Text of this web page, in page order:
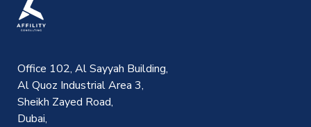
Office 102, Al Sayyah Building,
Al Quoz Industrial Area 3,
Sheikh Zayed Road,
Dubai,